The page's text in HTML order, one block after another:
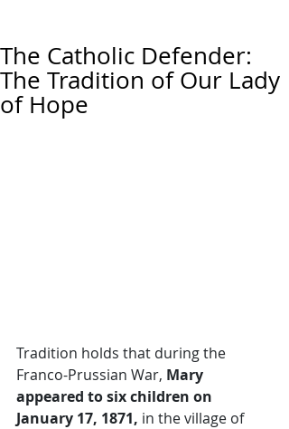
The Catholic Defender:
The Tradition of Our Lady
of Hope
Tradition holds that during the
Franco-Prussian War, Mary
appeared to six children on
January 17, 1871, in the village of